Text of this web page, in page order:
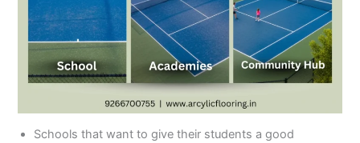
Schools that want to give their students a good